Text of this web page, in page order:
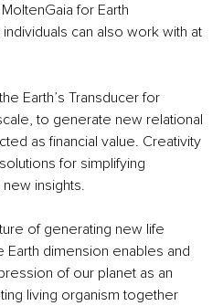
for Earth
can also work with at
Earth’s Transducer for
to generate new relational
as financial value. Creativity
for simplifying
insights.
of generating new life
dimension enables and
of our planet as an
living organism together